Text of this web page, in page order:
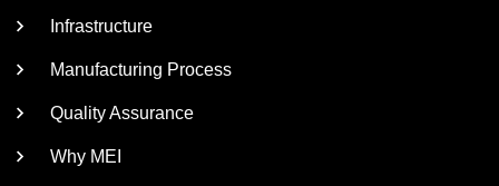
Infrastructure
Manufacturing Process
Quality Assurance
Why MEI